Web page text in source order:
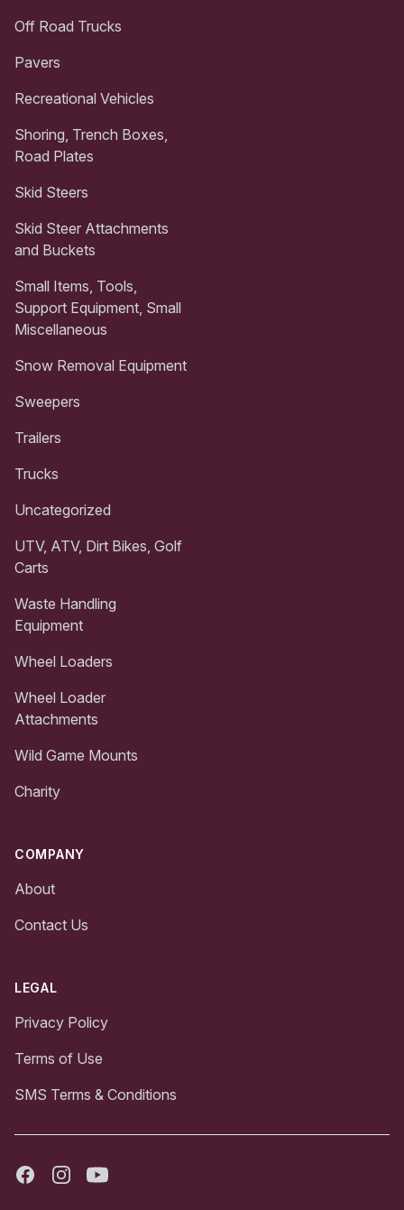
Off Road Trucks
Pavers
Recreational Vehicles
Shoring, Trench Boxes,
Road Plates
Skid Steers
Skid Steer Attachments
and Buckets
Small Items, Tools,
Support Equipment, Small
Miscellaneous
Snow Removal Equipment
Sweepers
Trailers
Trucks
Uncategorized
UTV, ATV, Dirt Bikes, Golf
Carts
Waste Handling
Equipment
Wheel Loaders
Wheel Loader
Attachments
Wild Game Mounts
Charity
COMPANY
About
Contact Us
LEGAL
Privacy Policy
Terms of Use
SMS Terms & Conditions
FacebookInstagramYoutube